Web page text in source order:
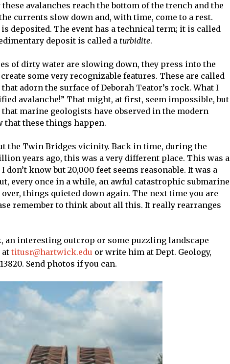
avalanches reach the bottom of the trench and the
currents slow down and, with time, come to a rest.
deposited. The event has a technical term; it is called
deposit is called a turbidite.
of dirty water are slowing down, they press into the
some very recognizable features. These are called
adorn the surface of Deborah Teator’s rock. What I
avalanche!” That might, at first, seem impossible, but
marine geologists have observed in the modern
that these things happen.
the Twin Bridges vicinity. Back in time, during the
years ago, this was a very different place. This was a
don’t know but 20,000 feet seems reasonable. It was a
every once in a while, an awful catastrophic submarine
things quieted down again. The next time you are
remember to think about all this. It really rearranges
an interesting outcrop or some puzzling landscape
at titusr@hartwick.edu or write him at Dept. Geology,
Send photos if you can.